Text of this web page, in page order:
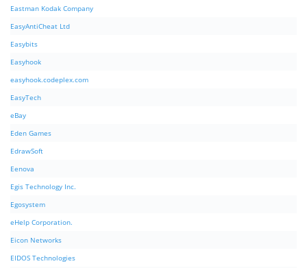
Eastman Kodak Company
EasyAntiCheat Ltd
Easybits
Easyhook
easyhook.codeplex.com
EasyTech
eBay
Eden Games
EdrawSoft
Eenova
Egis Technology Inc.
Egosystem
eHelp Corporation.
Eicon Networks
EIDOS Technologies